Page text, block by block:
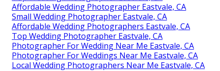
Affordable Wedding Photographer Eastvale, CA
Small Wedding Photographer Eastvale, CA
Affordable Wedding Photographers Eastvale, CA
Top Wedding Photographer Eastvale, CA
Photographer For Wedding Near Me Eastvale, CA
Photographer For Weddings Near Me Eastvale, CA
Local Wedding Photographers Near Me Eastvale, CA